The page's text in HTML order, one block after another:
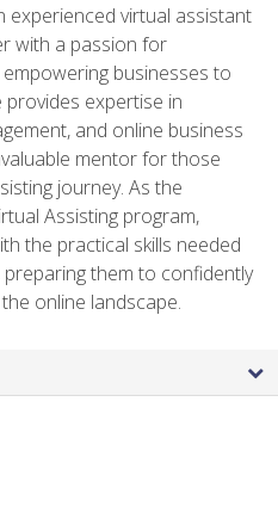
experienced virtual assistant
with a passion for
businesses to
expertise in
and online business
mentor for those
journey. As the
Assisting program,
the practical skills needed
them to confidently
online landscape.